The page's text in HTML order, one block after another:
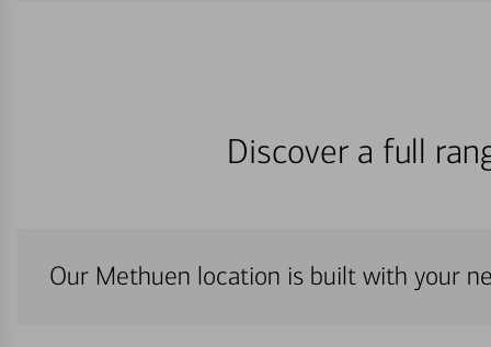
Discover a full
Our Methuen location is built with your